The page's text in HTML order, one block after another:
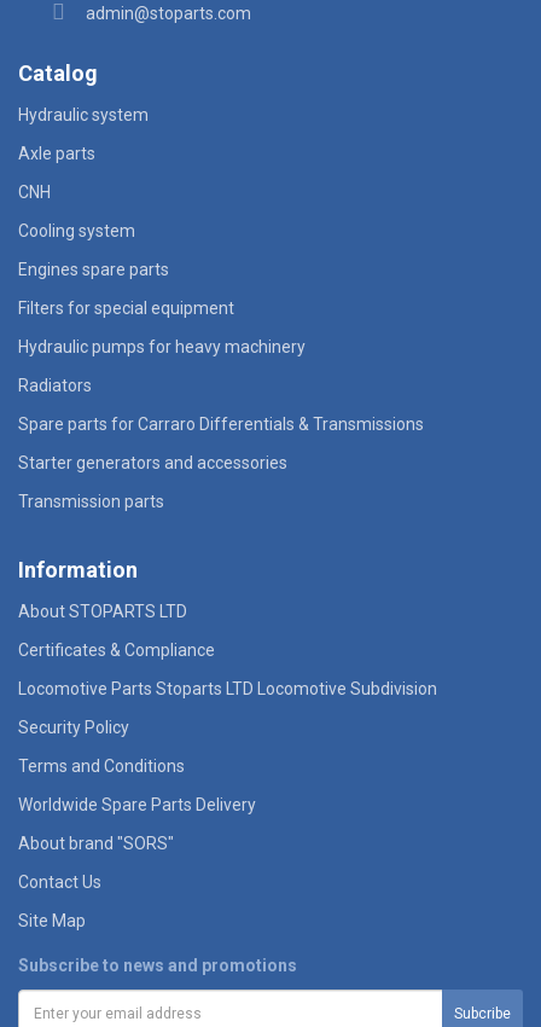
admin@stoparts.com
Catalog
Hydraulic system
Axle parts
CNH
Cooling system
Engines spare parts
Filters for special equipment
Hydraulic pumps for heavy machinery
Radiators
Spare parts for Carraro Differentials & Transmissions
Starter generators and accessories
Transmission parts
Information
About STOPARTS LTD
Certificates & Compliance
Locomotive Parts Stoparts LTD Locomotive Subdivision
Security Policy
Terms and Conditions
Worldwide Spare Parts Delivery
About brand "SORS"
Contact Us
Site Map
Subscribe to news and promotions